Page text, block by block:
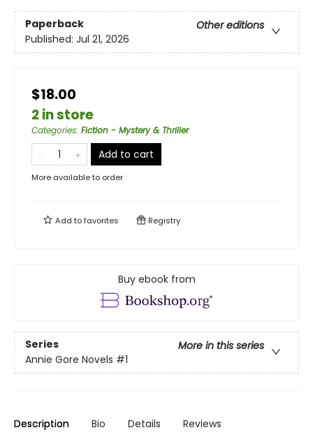
Paperback
Other editions
Published: Jul 21, 2026
$18.00
2 in store
Categories: Fiction - Mystery & Thriller
Add to cart
More available to order
Add tofavorites Registry
Buy ebook from
Series
More in this series
Annie Gore Novels #1
Description Bio Details Reviews